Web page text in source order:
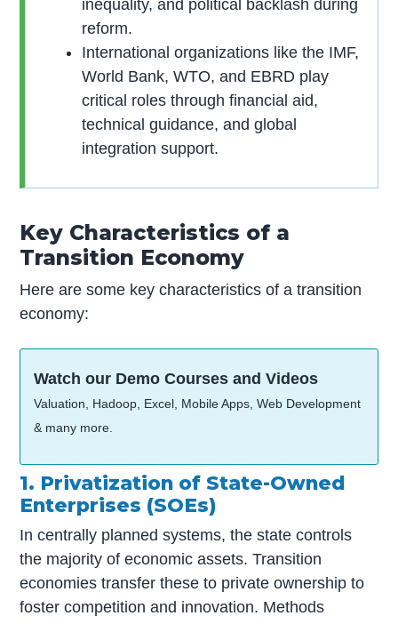
inequality, and political backlash during
reform.
International organizations like the IMF,
World Bank, WTO, and EBRD play
critical roles through financial aid,
technical guidance, and global
integration support.
Key Characteristics of a
Transition Economy
Here are some key characteristics of a transition
economy:
Watch our Demo Courses and Videos
Valuation, Hadoop, Excel, Mobile Apps, Web Development
& many more.
1. Privatization of State-Owned
Enterprises (SOEs)
In centrally planned systems, the state controls
the majority of economic assets. Transition
economies transfer these to private ownership to
foster competition and innovation. Methods